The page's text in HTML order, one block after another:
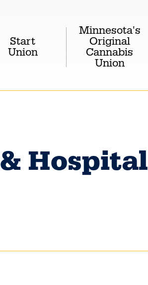
Start
Union
Minnesota's
Original
Cannabis
Union
Hospital